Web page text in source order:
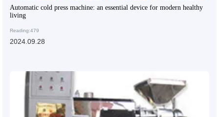
Automatic cold press machine: an essential device for modern healthy
living
Reading:479
2024.09.28